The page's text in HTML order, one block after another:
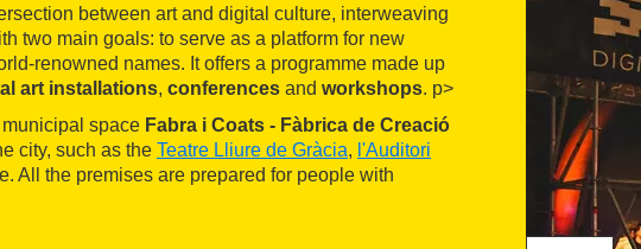
between art and digital culture, interweaving
two main goals: to serve as a platform for new
renowned names. It offers a programme made up
art installations, conferences and workshops. p>
space Fabra i Coats - Fàbrica de Creació
city, such as the Teatre Lliure de Gràcia, l'Auditori
All the premises are prepared for people with